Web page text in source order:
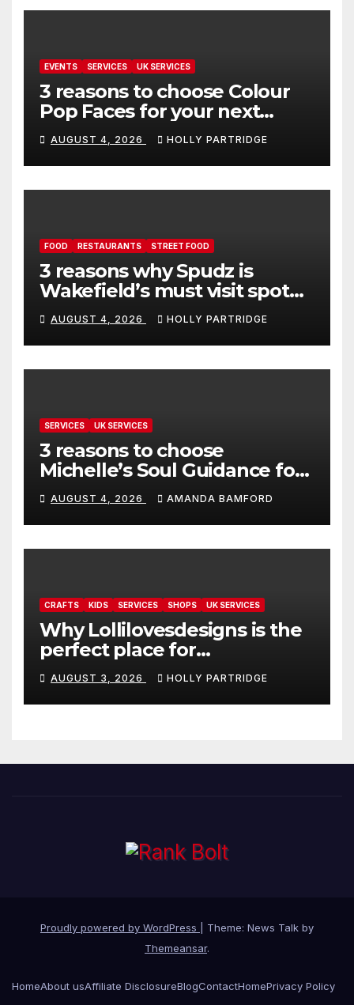
EVENTS SERVICES UK SERVICES
3 reasons to choose Colour
Pop Faces for your next
event in Andover
AUGUST 4, 2026 HOLLY PARTRIDGE
FOOD RESTAURANTS STREET FOOD
3 reasons why Spudz is
Wakefield’s must visit spot
for proper comfort food
AUGUST 4, 2026 HOLLY PARTRIDGE
SERVICES UK SERVICES
3 reasons to choose
Michelle’s Soul Guidance for
personalised tarot and oracle
readings
AUGUST 4, 2026 AMANDA BAMFORD
CRAFTS KIDS SERVICES SHOPS UK SERVICES
Why Lollilovesdesigns is the
perfect place for
personalised prints and
stationery
AUGUST 3, 2026 HOLLY PARTRIDGE
Proudly powered by WordPress
Theme: News Talk by
Themeansar.
HomeAbout usAffiliate DisclosureBlogContactHomePrivacy Policy